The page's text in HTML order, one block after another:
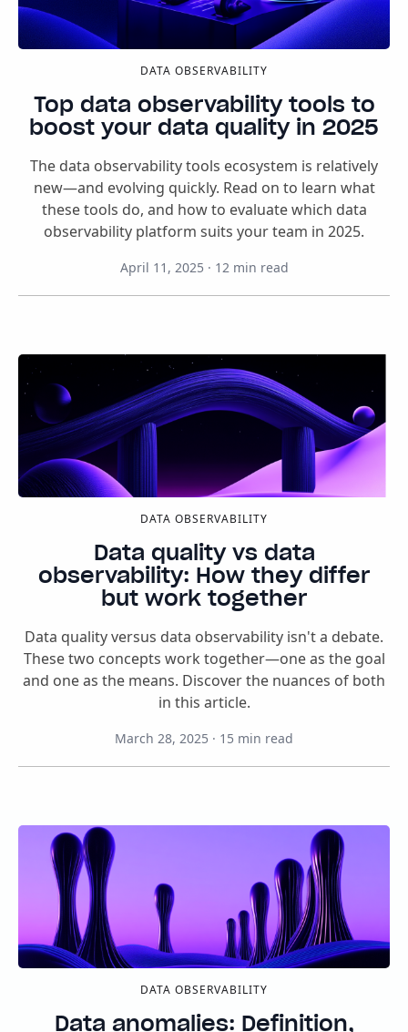
DATA OBSERVABILITY
Top data observability tools to
boost your data quality in 2025
The data observability tools ecosystem is relatively
new—and evolving quickly. Read on to learn what
these tools do, and how to evaluate which data
observability platform suits your team in 2025.
April 11, 2025 · 12 min read
DATA OBSERVABILITY
Data quality vs data
observability: How they differ
but work together
Data quality versus data observability isn't a debate.
These two concepts work together—one as the goal
and one as the means. Discover the nuances of both
in this article.
March 28, 2025 · 15 min read
DATA OBSERVABILITY
Data anomalies: Definition,